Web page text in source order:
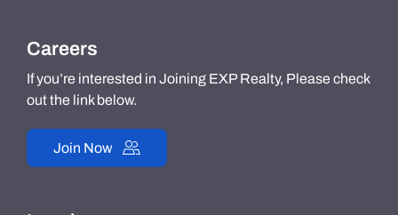
Careers
If you’re interested in Joining EXP Realty, Please check
out the link below.
Join Now